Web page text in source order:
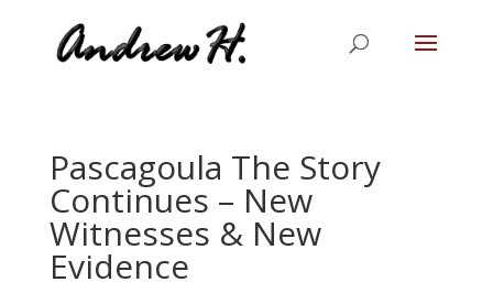
Pascagoula The Story
Continues – New
Witnesses & New
Evidence